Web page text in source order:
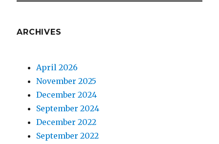
ARCHIVES
April 2026
November 2025
December 2024
September 2024
December 2022
September 2022